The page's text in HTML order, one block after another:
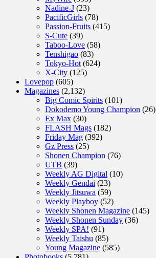
Nadine-J (23)
PacificGirls (78)
Passion-Fruits (415)
S-Cute (39)
Taboo-Love (58)
Tenshigao (83)
Tokyo-Hot (624)
X-City (125)
Lovepop (605)
Magazines (2,132)
Big Comic Spirits (101)
Dokodemo Young Champion (26)
Ex Max (30)
FLASH Mags (182)
Friday Mag (392)
Gz Press (25)
Shonen Champion (76)
UTB (39)
Weekly AG Digital (10)
Weekly Gendai (23)
Weekly Jitsuwa (59)
Weekly Playboy (52)
Weekly Shonen Magazine (145)
Weekly Shonen Sunday (36)
Weekly SPA! (91)
Weekly Taishu (85)
Young Magazine (585)